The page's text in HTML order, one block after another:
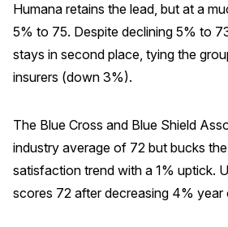
Humana retains the lead, but at a
5% to 75. Despite declining 5% to
stays in second place, tying the
insurers (down 3%).
The Blue Cross and Blue Shield
industry average of 72 but bucks
satisfaction trend with a 1% uptick.
scores 72 after decreasing 4% year